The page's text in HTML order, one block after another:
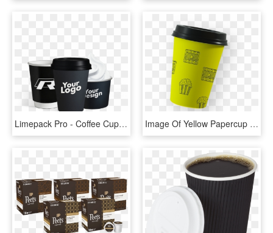
Limepack Pro - Coffee Cup, HD Png Download Image Of Yellow Papercup - Coffee Cup, HD Png Download